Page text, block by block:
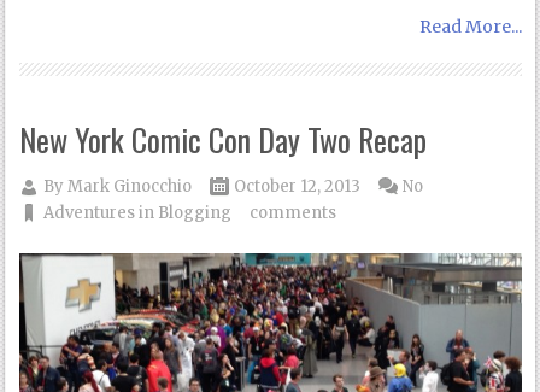
Read More...
New York Comic Con Day Two Recap
ByMark Ginocchio
October 12, 2013
Adventures in Blogging
No
comments